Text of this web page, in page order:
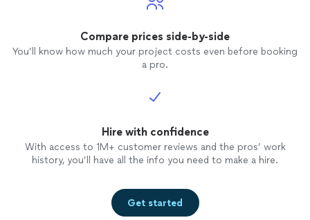
Compare prices side-by-side
You’ll know how much your project costs even before booking
a pro.
Hire with confidence
With access to 1M+ customer reviews and the pros’ work
history, you’ll have all the info you need to make a hire.
Get started